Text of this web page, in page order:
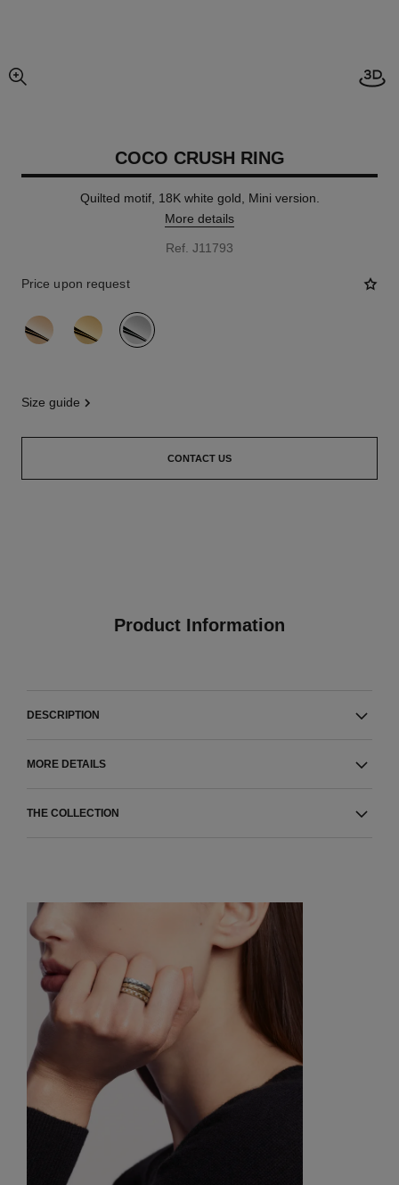
enlarged view of picture
COCO CRUSH RING
Quilted motif, 18K white gold, Mini version.
More details
Ref. J11793
Price upon request
variant (3)
size guide
CONTACT US
Product Information
DESCRIPTION
MORE DETAILS
THE COLLECTION